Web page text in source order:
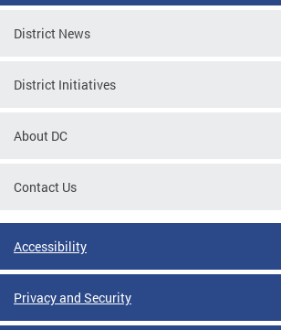
District News
District Initiatives
About DC
Contact Us
Accessibility
Privacy and Security